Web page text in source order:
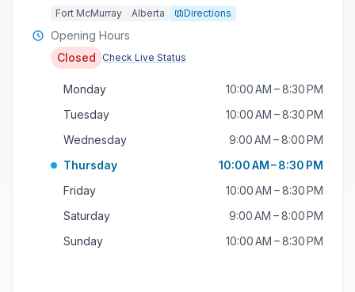
Fort McMurray Alberta Directions
Opening Hours
Closed
Check Live Status
Monday
10:00 AM – 8:30 PM
Tuesday
10:00 AM – 8:30 PM
Wednesday
9:00 AM – 8:00 PM
Thursday
10:00 AM – 8:30 PM
Friday
10:00 AM – 8:30 PM
Saturday
9:00 AM – 8:00 PM
Sunday
10:00 AM – 8:30 PM